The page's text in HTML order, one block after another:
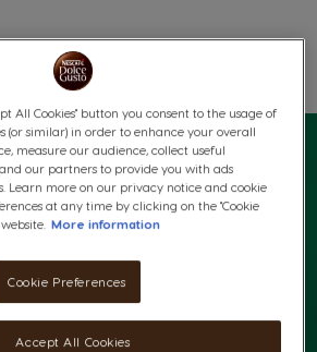
Wishlist
Wishlist
All Cookies" button you consent to the usage of
(or similar) in order to enhance your overall
measure our audience, collect useful
our partners to provide you with ads
Learn more on our privacy notice and cookie
at any time by clicking on the "Cookie
More information
Cookie Preferences
Accept All Cookies